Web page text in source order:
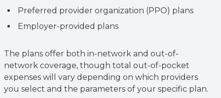
Preferred provider organization (PPO) plans
Employer-provided plans
The plans offer both in-network and out-of-
network coverage, though total out-of-pocket
expenses will vary depending on which providers
you select and the parameters of your specific plan.